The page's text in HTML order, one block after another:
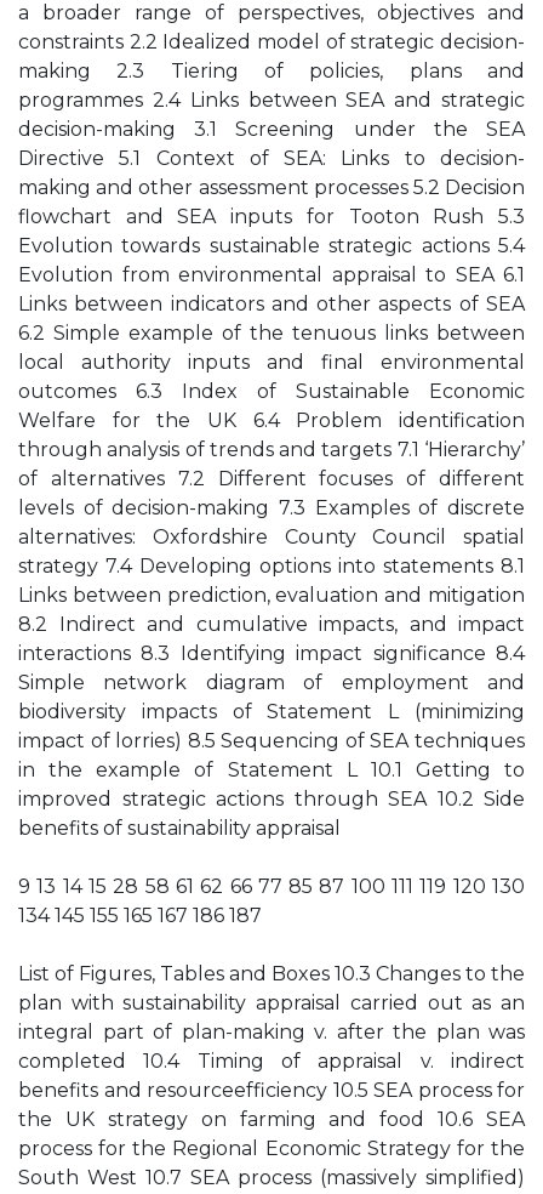
a broader range of perspectives, objectives and
constraints 2.2 Idealized model of strategic decision-
making 2.3 Tiering of policies, plans and
programmes 2.4 Links between SEA and strategic
decision-making 3.1 Screening under the SEA
Directive 5.1 Context of SEA: Links to decision-
making and other assessment processes 5.2 Decision
flowchart and SEA inputs for Tooton Rush 5.3
Evolution towards sustainable strategic actions 5.4
Evolution from environmental appraisal to SEA 6.1
Links between indicators and other aspects of SEA
6.2 Simple example of the tenuous links between
local authority inputs and final environmental
outcomes 6.3 Index of Sustainable Economic
Welfare for the UK 6.4 Problem identification
through analysis of trends and targets 7.1 ‘Hierarchy’
of alternatives 7.2 Different focuses of different
levels of decision-making 7.3 Examples of discrete
alternatives: Oxfordshire County Council spatial
strategy 7.4 Developing options into statements 8.1
Links between prediction, evaluation and mitigation
8.2 Indirect and cumulative impacts, and impact
interactions 8.3 Identifying impact significance 8.4
Simple network diagram of employment and
biodiversity impacts of Statement L (minimizing
impact of lorries) 8.5 Sequencing of SEA techniques
in the example of Statement L 10.1 Getting to
improved strategic actions through SEA 10.2 Side
benefits of sustainability appraisal
9 13 14 15 28 58 61 62 66 77 85 87 100 111 119 120 130
134 145 155 165 167 186 187
List of Figures, Tables and Boxes 10.3 Changes to the
plan with sustainability appraisal carried out as an
integral part of plan-making v. after the plan was
completed 10.4 Timing of appraisal v. indirect
benefits and resourceefficiency 10.5 SEA process for
the UK strategy on farming and food 10.6 SEA
process for the Regional Economic Strategy for the
South West 10.7 SEA process (massively simplified)